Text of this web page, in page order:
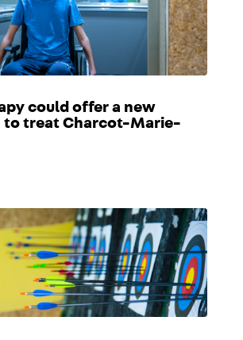
could offer a new
to treat Charcot-Marie-